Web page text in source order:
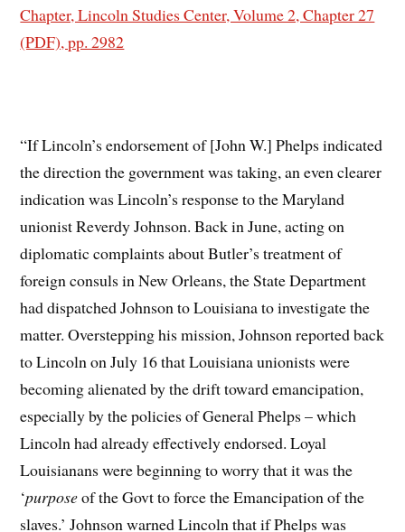
Chapter, Lincoln Studies Center, Volume 2, Chapter 27
(PDF), pp. 2982
“If Lincoln’s endorsement of [John W.] Phelps indicated
the direction the government was taking, an even clearer
indication was Lincoln’s response to the Maryland
unionist Reverdy Johnson. Back in June, acting on
diplomatic complaints about Butler’s treatment of
foreign consuls in New Orleans, the State Department
had dispatched Johnson to Louisiana to investigate the
matter. Overstepping his mission, Johnson reported back
to Lincoln on July 16 that Louisiana unionists were
becoming alienated by the drift toward emancipation,
especially by the policies of General Phelps – which
Lincoln had already effectively endorsed. Loyal
Louisianans were beginning to worry that it was the
‘purposeof the Govt to force the Emancipation of the
slaves.’ Johnson warned Lincoln that if Phelps was